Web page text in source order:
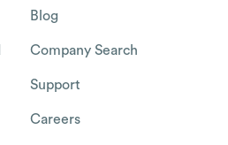
Blog
Company Search
Support
Careers